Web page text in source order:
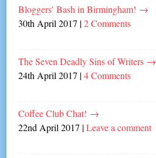
Bloggers’ Bash in Birmingham! →
30th April 2017 |2 Comments
The Seven Deadly Sins of Writers →
24th April 2017 |4 Comments
Coffee Club Chat! →
22nd April 2017 |Leave a comment